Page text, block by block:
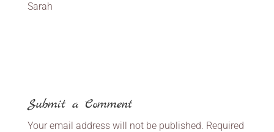
Sarah
Submit a Comment
Your email address will not be published. Required